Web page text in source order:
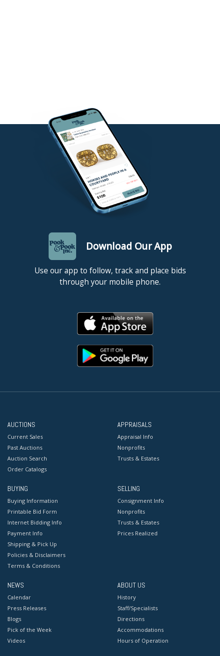
Download Our App
Use our app to follow, track and place bids
through your mobile phone.
AUCTIONS
Current Sales
Past Auctions
Auction Search
Order Catalogs
APPRAISALS
Appraisal Info
Nonprofits
Trusts & Estates
BUYING
Buying Information
Printable Bid Form
Internet Bidding Info
Payment Info
Shipping & Pick Up
Policies & Disclaimers
Terms & Conditions
SELLING
Consignment Info
Nonprofits
Trusts & Estates
Prices Realized
NEWS
Calendar
Press Releases
Blogs
Pick of the Week
Videos
ABOUT US
History
Staff/Specialists
Directions
Accommodations
Hours of Operation